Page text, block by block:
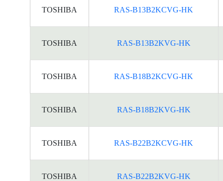
TOSHIBA RAS-B13B2KCVG-HK
TOSHIBA RAS-B13B2KVG-HK
TOSHIBA RAS-B18B2KCVG-HK
TOSHIBA RAS-B18B2KVG-HK
TOSHIBA RAS-B22B2KCVG-HK
TOSHIBA RAS-B22B2KVG-HK